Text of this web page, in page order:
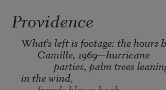
Providence
What’s left is footage: the hours
in the wind,